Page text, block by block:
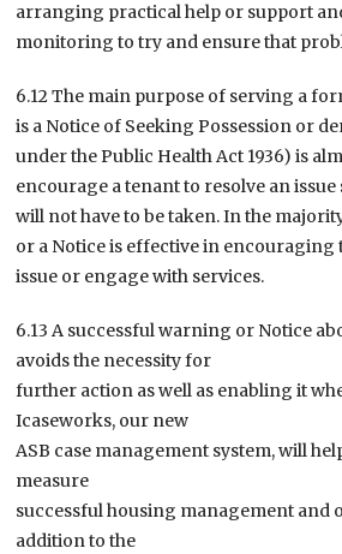
arranging practical help or support
monitoring to try and ensure that
6.12 The main purpose of serving a
is a Notice of Seeking Possession or
under the Public Health Act 1936) is
encourage a tenant to resolve an
will not have to be taken. In the
or a Notice is effective in encouraging
issue or engage with services.
6.13 A successful warning or Notice
avoids the necessity for
further action as well as enabling it
Icaseworks, our new
ASB case management system, will
measure
successful housing management and
addition to the